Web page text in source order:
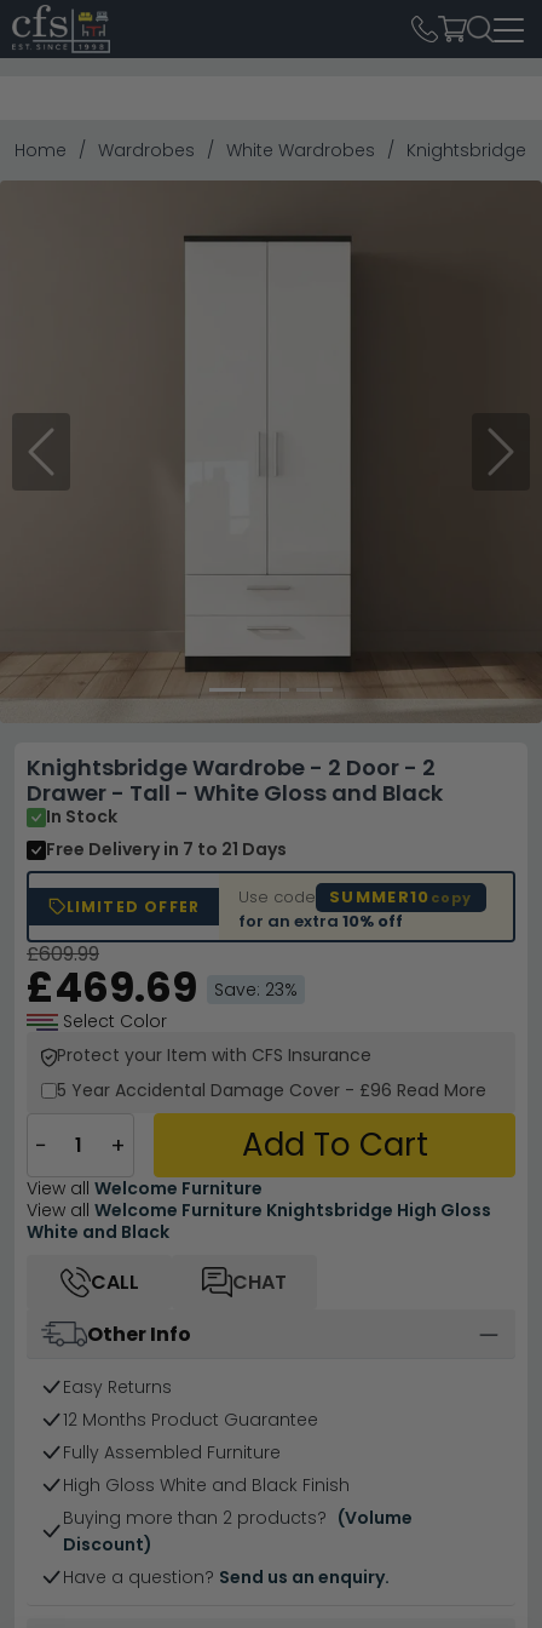
Home Wardrobes White Wardrobes Knightsbridge
Previous Next
Knightsbridge Wardrobe - 2 Door - 2
Drawer - Tall - White Gloss and Black
In Stock
Free Delivery in 7 to 21 Days
LIMITED OFFER Use code SUMMER10 copy
for an extra10% off
£609.99
£469.69
Save: 23%
Select Color
Protect your Item with CFS Insurance
5 Year Accidental Damage Cover - £96 Read More
− + Add To Cart
View all Welcome Furniture
View all Welcome Furniture Knightsbridge High Gloss
White and Black
CALL
CHAT
Other Info
Easy Returns
12 Months Product Guarantee
Fully Assembled Furniture
High Gloss White and Black Finish
Buying more than 2 products? (Volume
Discount)
Have a question? Send us an enquiry.